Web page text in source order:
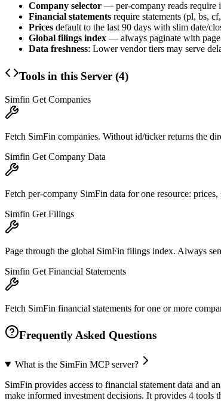
Company selector — per-company reads require
Financial statements require statements (pl, bs,
Prices default to the last 90 days with slim date/
Global filings index — always paginate with page
Data freshness: Lower vendor tiers may serve
Tools in this Server (4)
Simfin Get Companies
Fetch SimFin companies. Without id/ticker returns the
Simfin Get Company Data
Fetch per-company SimFin data for one resource:
Simfin Get Filings
Page through the global SimFin filings index. Always
Simfin Get Financial Statements
Fetch SimFin financial statements for one or more
Frequently Asked Questions
What is the SimFin MCP server?
SimFin provides access to financial statement data and
make informed investment decisions. It provides 4